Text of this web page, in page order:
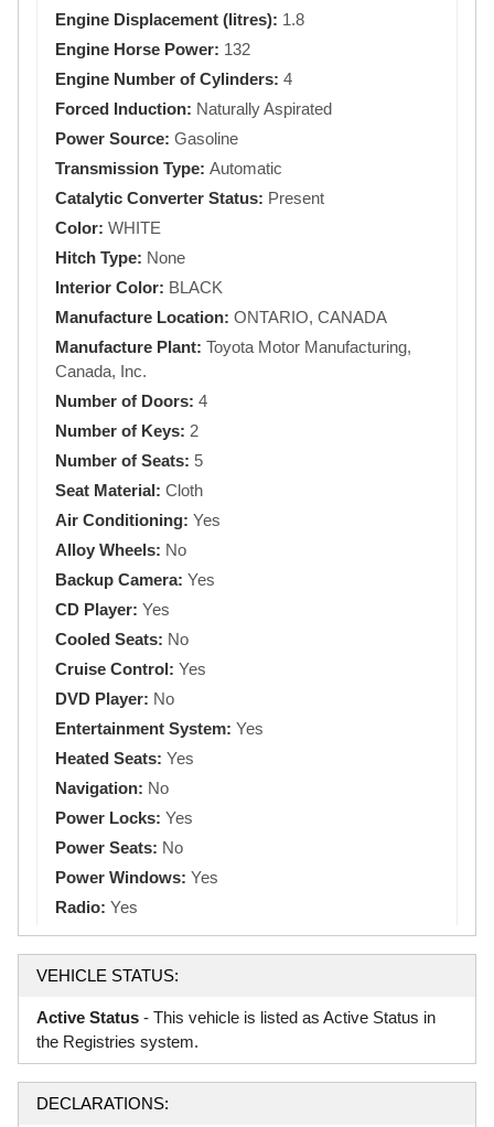
Engine Displacement (litres): 1.8
Engine Horse Power: 132
Engine Number of Cylinders: 4
Forced Induction: Naturally Aspirated
Power Source: Gasoline
Transmission Type: Automatic
Catalytic Converter Status: Present
Color: WHITE
Hitch Type: None
Interior Color: BLACK
Manufacture Location: ONTARIO, CANADA
Manufacture Plant: Toyota Motor Manufacturing,
Canada, Inc.
Number of Doors: 4
Number of Keys: 2
Number of Seats: 5
Seat Material: Cloth
Air Conditioning: Yes
Alloy Wheels: No
Backup Camera: Yes
CD Player: Yes
Cooled Seats: No
Cruise Control: Yes
DVD Player: No
Entertainment System: Yes
Heated Seats: Yes
Navigation: No
Power Locks: Yes
Power Seats: No
Power Windows: Yes
Radio: Yes
VEHICLE STATUS:
Active Status - This vehicle is listed as Active Status in
the Registries system.
DECLARATIONS: